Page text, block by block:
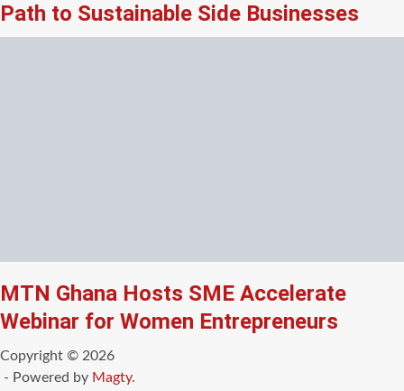
Path to Sustainable Side Businesses
MTN Ghana Hosts SME Accelerate
Webinar for Women Entrepreneurs
Copyright © 2026
- Powered by Magty.